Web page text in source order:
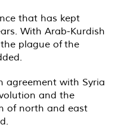
that has kept
With Arab-Kurdish
plague of the
agreement with Syria
and the
of north and east